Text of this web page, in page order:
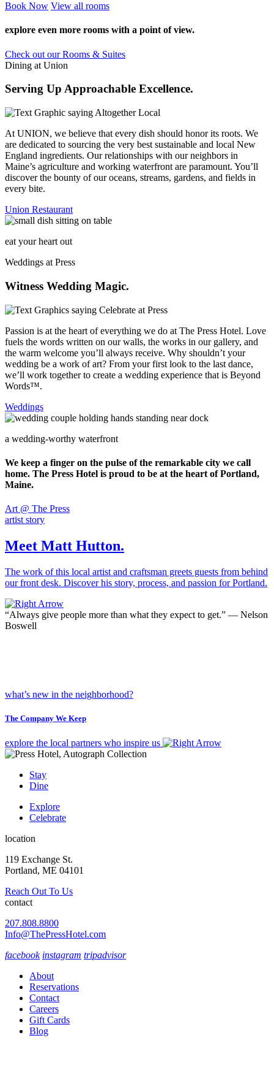
Book Now View all rooms
explore even more rooms with a point of view.
Check out our Rooms & Suites
Dining at Union
Serving Up Approachable Excellence.
At UNION, we believe that every dish should honor its roots. We
are dedicated to sourcing the very best sustainable and local New
England ingredients. Our relationships with our neighbors in
Maine’s agriculture and working waterfront are paramount. You’ll
discover the bounty of our oceans, streams, gardens, and fields in
every bite.
Union Restaurant
eat your heart out
Weddings at Press
Witness Wedding Magic.
Passion is at the heart of everything we do at The Press Hotel. Love
fuels the words written on our walls, the works in our gallery, and
the warm welcome you’ll always receive. Why shouldn’t your
wedding be a work of art? From your first look to the last dance,
we’ll work together to create a wedding experience that is Beyond
Words™.
Weddings
a wedding-worthy waterfront
We keep a finger on the pulse of the remarkable city we call
home. The Press Hotel is proud to be at the heart of Portland,
Maine.
Art @ The Press
artist story
Meet Matt Hutton.
The work of this local artist and craftsman greets guests from behind
our front desk. Discover his story, process, and passion for Portland.
“Always give people more than what they expect to get.” — Nelson
Boswell
what’s new in the neighborhood?
The Company We Keep
explore the local partners who inspire us
Stay
Dine
Explore
Celebrate
location
119 Exchange St.
Portland, ME 04101
Reach Out To Us
contact
207.808.8800
Info@ThePressHotel.com
facebook instagram tripadvisor
About
Reservations
Contact
Careers
Gift Cards
Blog